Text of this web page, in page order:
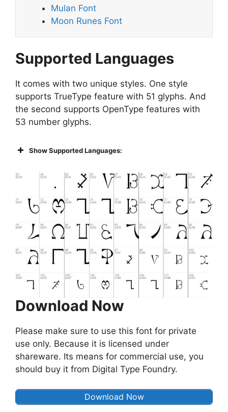
Mulan Font
Moon Runes Font
Supported Languages
It comes with two unique styles. One style
supports TrueType feature with 51 glyphs. And
the second supports OpenType features with
53 number glyphs.
Show Supported Languages:
Download Now
Please make sure to use this font for private
use only. Because it is licensed under
shareware. Its means for commercial use, you
should buy it from Digital Type Foundry.
Download Now